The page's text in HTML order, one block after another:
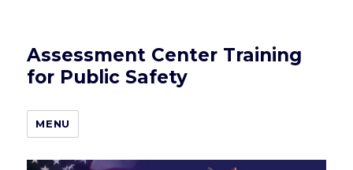
Assessment Center Training
for Public Safety
MENU